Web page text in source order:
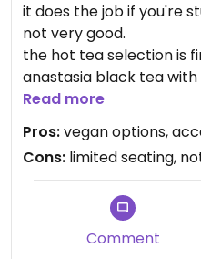
it does the job if you're
not very good.
the hot tea selection is
anastasia black tea
bergamot, as is the
yogurt. they had gluten
sammie with
red cabbage that
sticky rice bowl with
mango, cuke, radish,
despite being a sticky
Read more
Pros:vegan options,
Cons: limited seating,
Comment